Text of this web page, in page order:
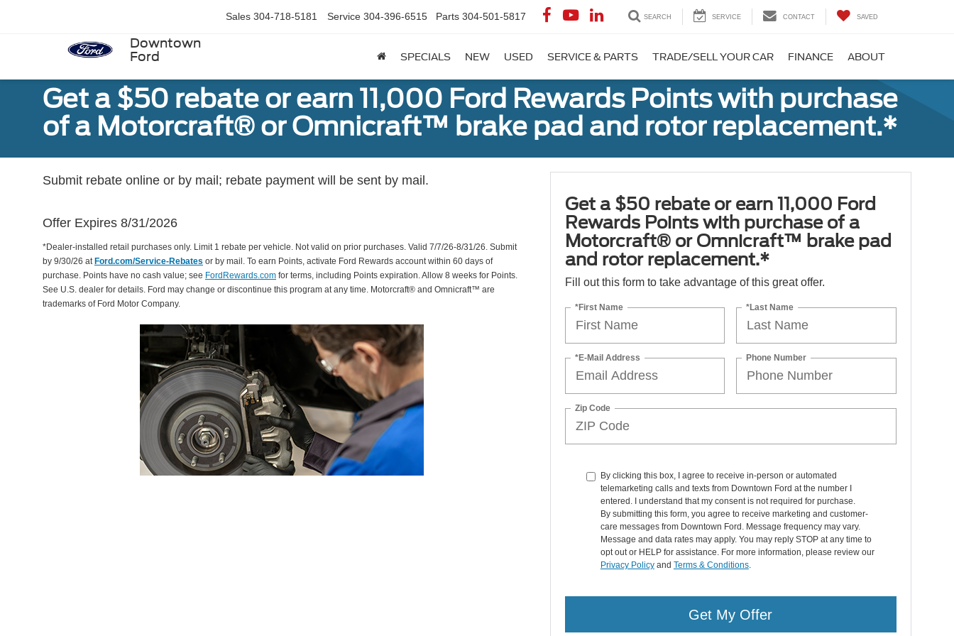
Downtown
Ford
Sales 304-718-5181 Service 304-396-6515 Parts 304-501-5817 SEARCH SERVICE CONTACT SAVED
SPECIALS NEW USED SERVICE & PARTS TRADE/SELL YOUR CAR FINANCE ABOUT
Get a $50 rebate or earn 11,000 Ford Rewards Points with purchase
of a Motorcraft® or Omnicraft™ brake pad and rotor replacement.*
Submit rebate online or by mail; rebate payment will be sent by mail.
Offer Expires 8/31/2026
*Dealer-installed retail purchases only. Limit 1 rebate per vehicle. Not valid on prior purchases. Valid 7/7/26-8/31/26. Submit
by 9/30/26 at Ford.com/Service-Rebates or by mail. To earn Points, activate Ford Rewards account within 60 days of
purchase. Points have no cash value; see FordRewards.com for terms, including Points expiration. Allow 8 weeks for Points.
See U.S. dealer for details. Ford may change or discontinue this program at any time. Motorcraft® and Omnicraft™ are
trademarks of Ford Motor Company.
Get a $50 rebate or earn 11,000 Ford
Rewards Points with purchase of a
Motorcraft® or Omnicraft™ brake pad
and rotor replacement.*
Fill out this form to take advantage of this great offer.
*First Name *Last Name
*E-Mail Address Phone Number
Zip Code
By clicking this box, I agree to receive in-person or automated
telemarketing calls and texts from Downtown Ford at the number I
entered. I understand that my consent is not required for purchase.
By submitting this form, you agree to receive marketing and customer-
care messages from Downtown Ford. Message frequency may vary.
Message and data rates may apply. You may reply STOP at any time to
opt out or HELP for assistance. For more information, please review our
Privacy Policyand Terms & Conditions.
Get My Offer